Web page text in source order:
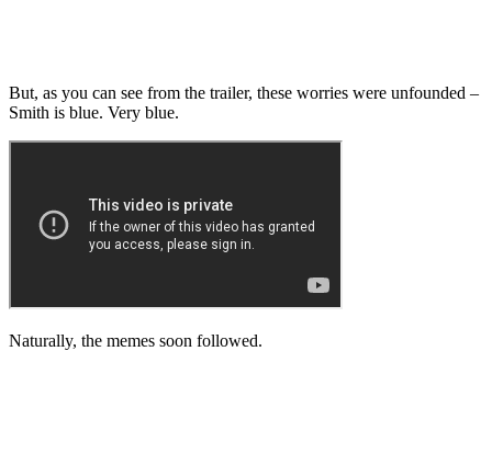
But, as you can see from the trailer, these worries were unfounded –
Smith is blue. Very blue.
Naturally, the memes soon followed.